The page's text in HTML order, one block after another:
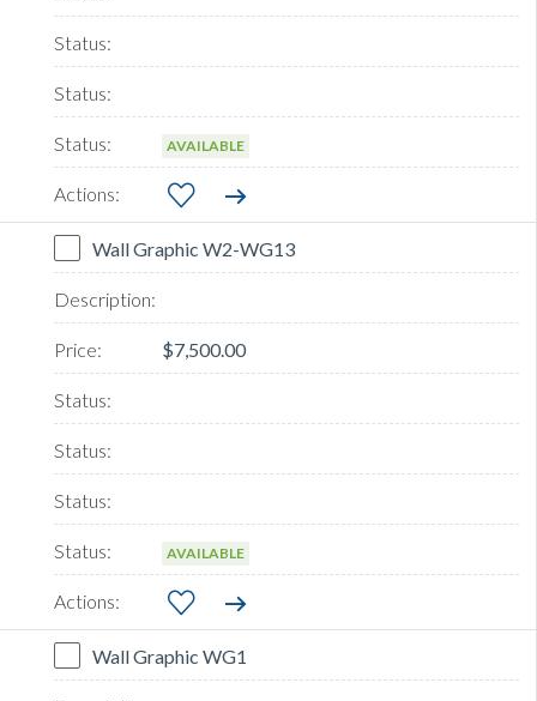
AVAILABLE
Wall Graphic W2-WG13
$7,500.00
AVAILABLE
Wall Graphic WG1